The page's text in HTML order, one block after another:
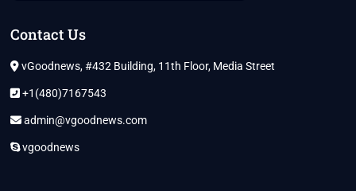
Contact Us
vGoodnews, #432 Building, 11th Floor, Media Street
+1(480)7167543
admin@vgoodnews.com
vgoodnews